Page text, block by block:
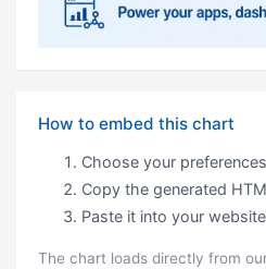
How to embed this chart
Choose your
Copy the generated
Paste it into your
The chart loads directly from